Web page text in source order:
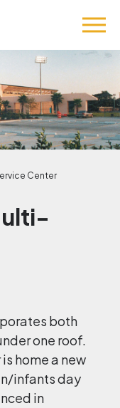
Center
both
one roof.
home a new
infants day
in